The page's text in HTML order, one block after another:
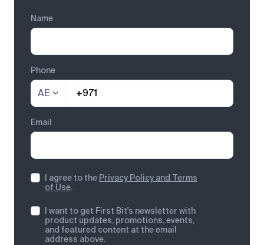
Name
Phone
AE
Email
I agree to the Privacy Policy and Terms
of Use.
I want to get First Bit's newsletter with
product updates, promotions, events,
and featured content at the email
address above.